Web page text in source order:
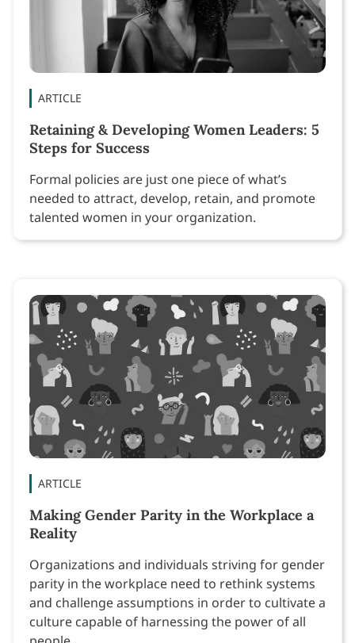
ARTICLE
Retaining & Developing Women Leaders: 5
Steps for Success
Formal policies are just one piece of what’s
needed to attract, develop, retain, and promote
talented women in your organization.
ARTICLE
Making Gender Parity in the Workplace a
Reality
Organizations and individuals striving for gender
parity in the workplace need to rethink systems
and challenge assumptions in order to cultivate a
culture capable of harnessing the power of all